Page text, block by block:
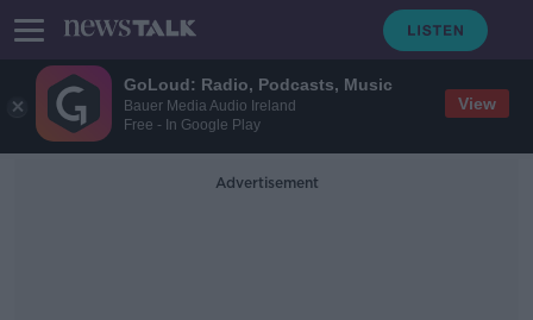
GoLoud: Radio, Podcasts, Music
Bauer Media Audio Ireland
Free - In Google Play
View
Advertisement